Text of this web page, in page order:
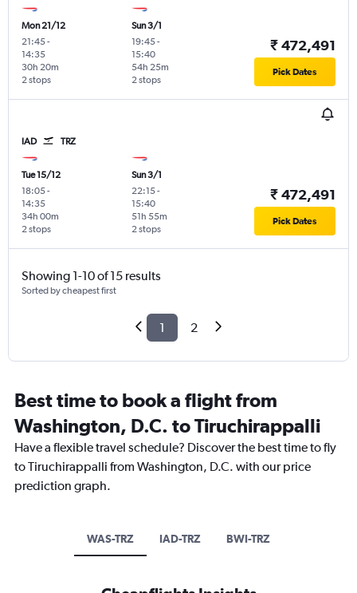
Mon 21/12
21:45-
14:35
2 stops
30h 20m
Sun 3/1
19:45-
15:40
2 stops
54h 25m
₹ 472,491
Pick Dates
IAD TRZ
Tue 15/12
18:05-
14:35
2 stops
34h 00m
Sun 3/1
22:15-
15:40
2 stops
51h 55m
₹ 472,491
Pick Dates
Showing 1-10 of 15 results
Sorted by cheapest first
1 2
Best time to book a flight from
Washington, D.C. to Tiruchirappalli
Have a flexible travel schedule? Discover the best time to fly
to Tiruchirappalli from Washington, D.C. with our price
prediction graph.
WAS-TRZ IAD-TRZ BWI-TRZ